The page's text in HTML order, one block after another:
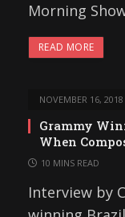
Morning
READ MORE
NOVEMBER 16, 2018
Grammy
When
10 MINS READ
Interview by